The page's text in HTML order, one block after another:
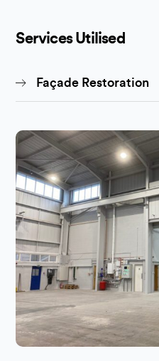
Services Utilised
Façade Restoration